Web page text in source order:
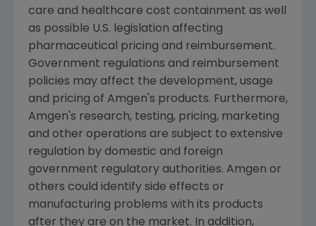
care and healthcare cost containment as well
as possible U.S. legislation affecting
pharmaceutical pricing and reimbursement.
Government regulations and reimbursement
policies may affect the development, usage
and pricing of Amgen's products. Furthermore,
Amgen's research, testing, pricing, marketing
and other operations are subject to extensive
regulation by domestic and foreign
government regulatory authorities. Amgen or
others could identify side effects or
manufacturing problems with its products
after they are on the market. In addition,